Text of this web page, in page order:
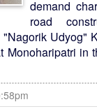
demand
road
Udyog"
Monoharipatri in